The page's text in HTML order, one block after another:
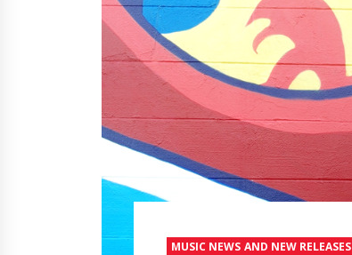
MUSIC NEWS AND NEW RELEASES